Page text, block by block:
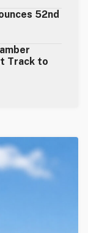
52nd
Track to